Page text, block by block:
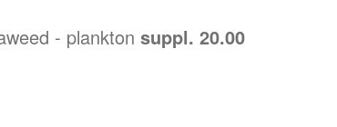
- plankton suppl. 20.00